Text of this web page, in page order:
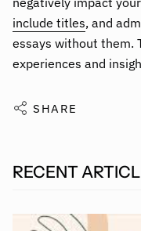
include titles, and
essays without them.
experiences and
SHARE
RECENT